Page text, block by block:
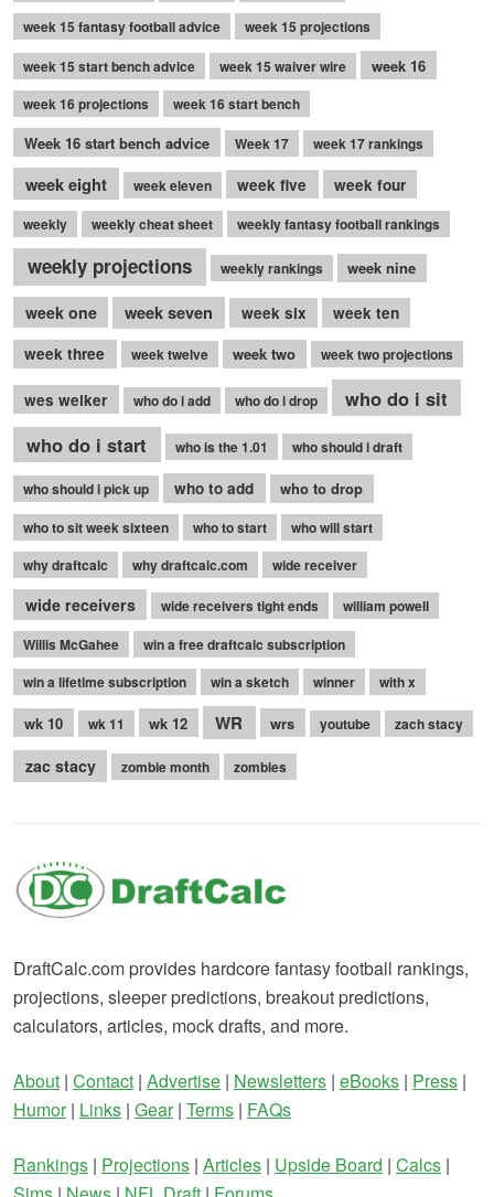
week 15 fantasy football advice
week 15 projections
week 15 start bench advice
week 15 waiver wire week 16
week 16 projections week 16 start bench
Week 16 start bench advice Week 17 week 17 rankings
week eight week eleven week five week four
weekly weekly cheat sheet weekly fantasy football rankings
weekly projections weekly rankings week nine
week one week seven week six
week ten
week three
week twelve week two week two projections
wes welker who do i add who do i drop
who do i sit
who do i start
who is the 1.01 who should i draft
who should i pick up who to add who to drop
who to sit week sixteen who to start
who will start
why draftcalc
why draftcalc.com wide receiver
wide receivers wide receivers tight ends
william powell
Willis McGahee
win a free draftcalc subscription
win a lifetime subscription
win a sketch winner with x
wk 10 wk 11 wk 12 WR wrs youtube zach stacy
zac stacy zombie month zombies
DraftCalc.com provides hardcore fantasy football rankings,
projections, sleeper predictions, breakout predictions,
calculators, articles, mock drafts, and more.
About | Contact | Advertise | Newsletters | eBooks | Press |
Humor| Links | Gear| Terms | FAQs
Rankings | Projections | Articles | Upside Board | Calcs |